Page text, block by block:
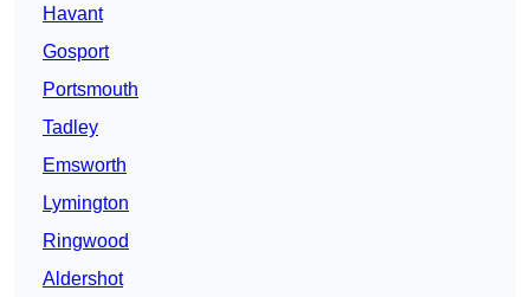
Havant
Gosport
Portsmouth
Tadley
Emsworth
Lymington
Ringwood
Aldershot